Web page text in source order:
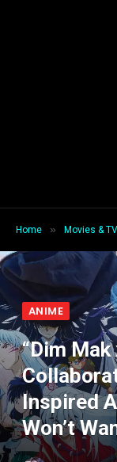
Home » Movies & TV
ANIME
“Dim Mak
Inspired
Won’t